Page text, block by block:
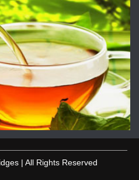
| All Rights Reserved